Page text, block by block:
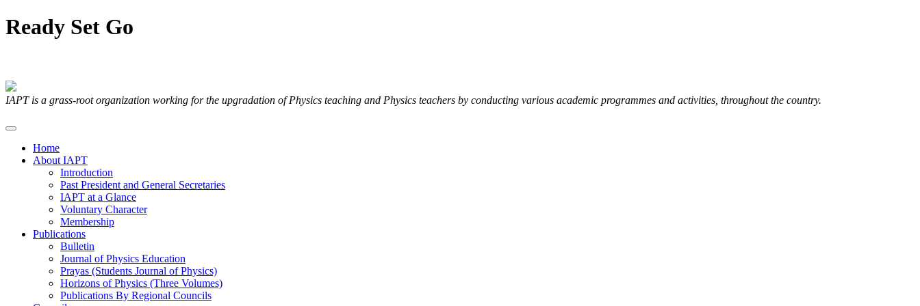
Ready Set Go
IAPT is a grass-root organization working for the upgradation of Physics teaching and Physics teachers by conducting various academic programmes and activities, throughout the country.
Home
About IAPT
Introduction
Past President and General Secretaries
IAPT at a Glance
Voluntary Character
Membership
Publications
Bulletin
Journal of Physics Education
Prayas (Students Journal of Physics)
Horizons of Physics (Three Volumes)
Publications By Regional Councils